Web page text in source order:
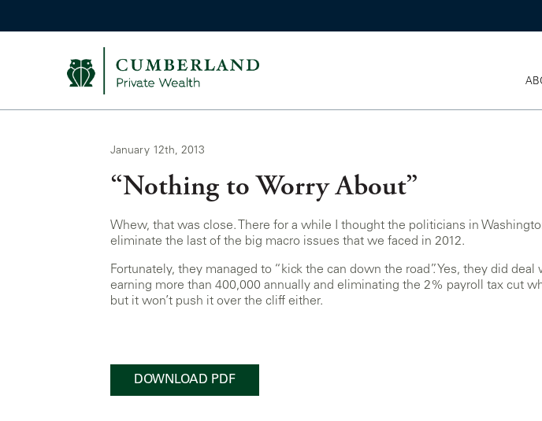
January 12th, 2013
“Nothing to Worry About”
Whew, that was close. There for a while I thought the politicians in
eliminate the last of the big macro issues that we faced in 2012.
Fortunately, they managed to “kick the can down the road”. Yes, they did
earning more than 400,000 annually and eliminating the 2% payroll tax cut
but it won’t push it over the cliff either.
DOWNLOAD PDF